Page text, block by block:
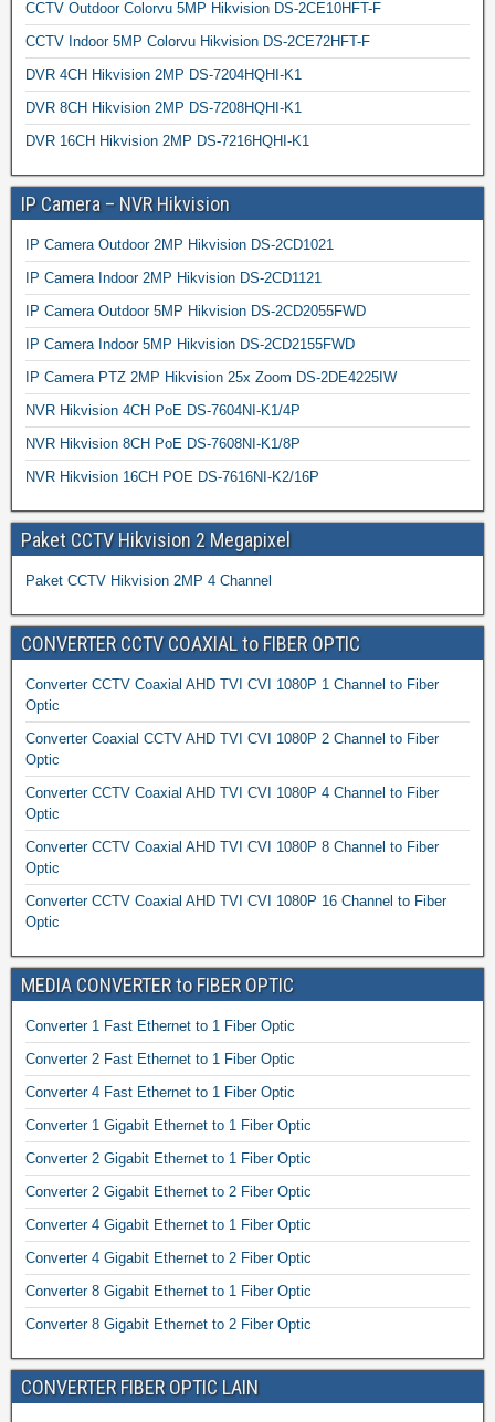
CCTV Outdoor Colorvu 5MP Hikvision DS-2CE10HFT-F
CCTV Indoor 5MP Colorvu Hikvision DS-2CE72HFT-F
DVR 4CH Hikvision 2MP DS-7204HQHI-K1
DVR 8CH Hikvision 2MP DS-7208HQHI-K1
DVR 16CH Hikvision 2MP DS-7216HQHI-K1
IP Camera – NVR Hikvision
IP Camera Outdoor 2MP Hikvision DS-2CD1021
IP Camera Indoor 2MP Hikvision DS-2CD1121
IP Camera Outdoor 5MP Hikvision DS-2CD2055FWD
IP Camera Indoor 5MP Hikvision DS-2CD2155FWD
IP Camera PTZ 2MP Hikvision 25x Zoom DS-2DE4225IW
NVR Hikvision 4CH PoE DS-7604NI-K1/4P
NVR Hikvision 8CH PoE DS-7608NI-K1/8P
NVR Hikvision 16CH POE DS-7616NI-K2/16P
Paket CCTV Hikvision 2 Megapixel
Paket CCTV Hikvision 2MP 4 Channel
CONVERTER CCTV COAXIAL to FIBER OPTIC
Converter CCTV Coaxial AHD TVI CVI 1080P 1 Channel to Fiber
Optic
Converter Coaxial CCTV AHD TVI CVI 1080P 2 Channel to Fiber
Optic
Converter CCTV Coaxial AHD TVI CVI 1080P 4 Channel to Fiber
Optic
Converter CCTV Coaxial AHD TVI CVI 1080P 8 Channel to Fiber
Optic
Converter CCTV Coaxial AHD TVI CVI 1080P 16 Channel to Fiber
Optic
MEDIA CONVERTER to FIBER OPTIC
Converter 1 Fast Ethernet to 1 Fiber Optic
Converter 2 Fast Ethernet to 1 Fiber Optic
Converter 4 Fast Ethernet to 1 Fiber Optic
Converter 1 Gigabit Ethernet to 1 Fiber Optic
Converter 2 Gigabit Ethernet to 1 Fiber Optic
Converter 2 Gigabit Ethernet to 2 Fiber Optic
Converter 4 Gigabit Ethernet to 1 Fiber Optic
Converter 4 Gigabit Ethernet to 2 Fiber Optic
Converter 8 Gigabit Ethernet to 1 Fiber Optic
Converter 8 Gigabit Ethernet to 2 Fiber Optic
CONVERTER FIBER OPTIC LAIN